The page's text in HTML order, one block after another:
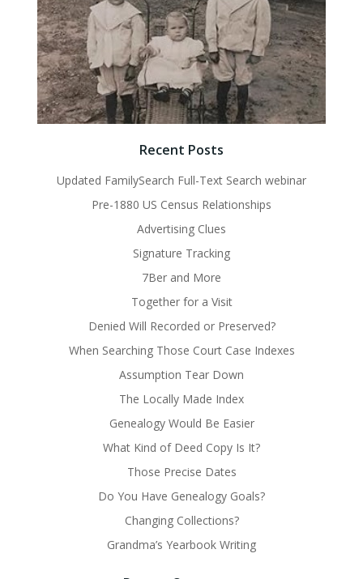
Recent Posts
Updated FamilySearch Full-Text Search webinar
Pre-1880 US Census Relationships
Advertising Clues
Signature Tracking
7Ber and More
Together for a Visit
Denied Will Recorded or Preserved?
When Searching Those Court Case Indexes
Assumption Tear Down
The Locally Made Index
Genealogy Would Be Easier
What Kind of Deed Copy Is It?
Those Precise Dates
Do You Have Genealogy Goals?
Changing Collections?
Grandma’s Yearbook Writing